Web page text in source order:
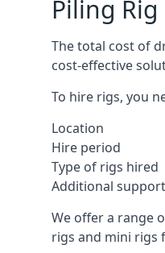
Piling
The total cost of
cost-effective
To hire rigs, you
Location
Hire period
Type of rigs hired
Additional
We offer a range
rigs and mini rigs